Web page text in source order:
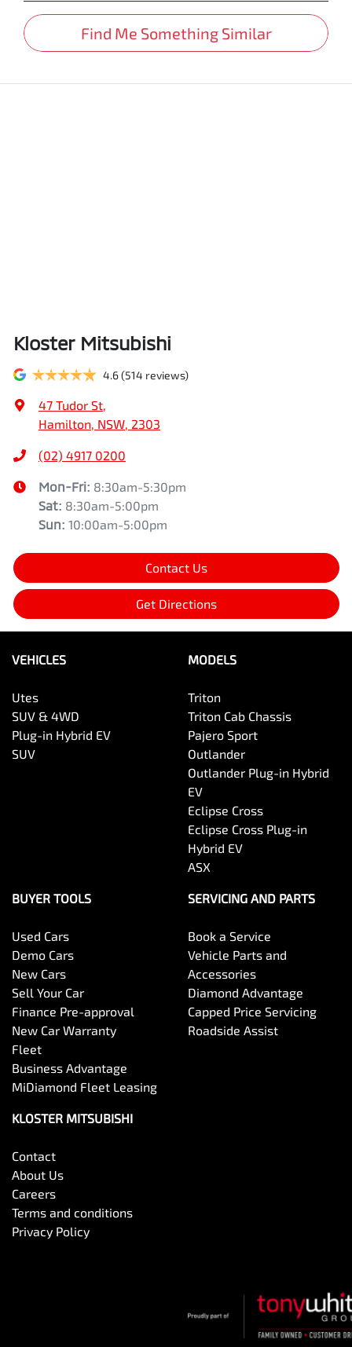
Find Me Something Similar
Kloster Mitsubishi
4.6(514 reviews)
47 Tudor St
Hamilton, NSW, 2303
(02) 4917 0200
Mon-Fri: 8:30am-5:30pm
Sat: 8:30am-5:00pm
Sun: 10:00am-5:00pm
Contact Us
Get Directions
VEHICLES
Utes
SUV & 4WD
Plug-in Hybrid EV
SUV
MODELS
Triton
Triton Cab Chassis
Pajero Sport
Outlander
Outlander Plug-in Hybrid
EV
Eclipse Cross
Eclipse Cross Plug-in
Hybrid EV
ASX
BUYER TOOLS
Used Cars
Demo Cars
New Cars
Sell Your Car
Finance Pre-approval
New Car Warranty
Fleet
Business Advantage
MiDiamond Fleet Leasing
SERVICING AND PARTS
Book a Service
Vehicle Parts and
Accessories
Diamond Advantage
Capped Price Servicing
Roadside Assist
KLOSTER MITSUBISHI
Contact
About Us
Careers
Terms and conditions
Privacy Policy